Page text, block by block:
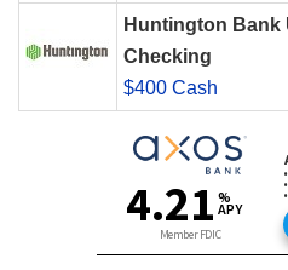
Huntington
Checking
$400 Cash